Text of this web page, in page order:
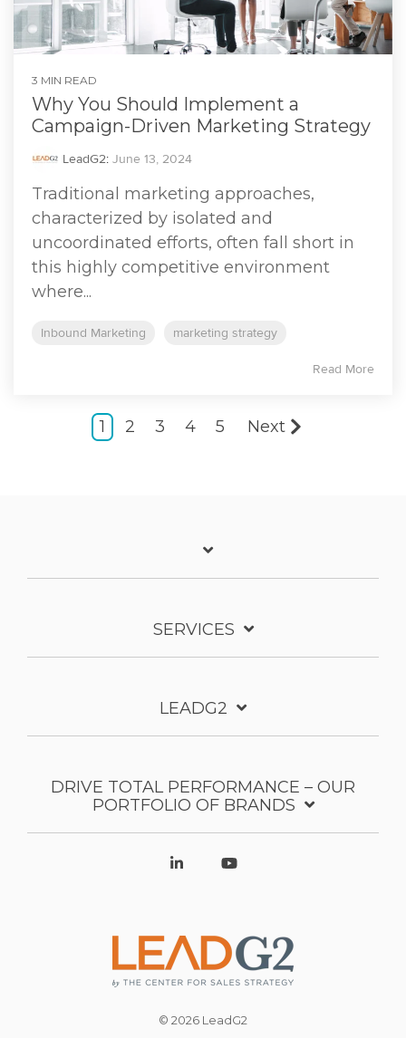
3 MIN READ
Why You Should Implement a
Campaign-Driven Marketing Strategy
LeadG2: June 13, 2024
Traditional marketing approaches,
characterized by isolated and
uncoordinated efforts, often fall short in
this highly competitive environment
where...
Inbound Marketing marketing strategy
Read More
1 2 3 4 5 Next
SERVICES
LEADG2
DRIVE TOTAL PERFORMANCE – OUR
PORTFOLIO OF BRANDS
© 2026 LeadG2